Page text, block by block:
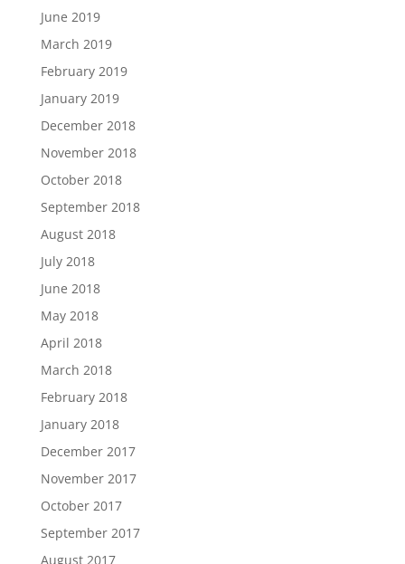
June 2019
March 2019
February 2019
January 2019
December 2018
November 2018
October 2018
September 2018
August 2018
July 2018
June 2018
May 2018
April 2018
March 2018
February 2018
January 2018
December 2017
November 2017
October 2017
September 2017
August 2017